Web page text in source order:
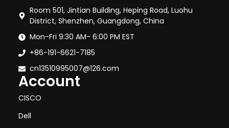
Room 501, Jintian Building, Heping Road, Luohu
District, Shenzhen, Guangdong, China
Mon-Fri 9:30 AM- 6:00 PM EST
+86-191-6621-7185
cn13510995007@126.com
Account
CISCO
Dell